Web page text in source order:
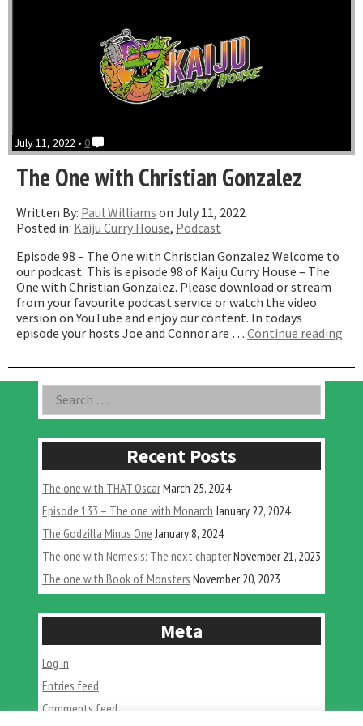
July 11, 2022 • 0
The One with Christian Gonzalez
Written By: Paul Williams on July 11, 2022
Posted in: Kaiju Curry House, Podcast
Episode 98 – The One with Christian Gonzalez Welcome to
our podcast. This is episode 98 of Kaiju Curry House – The
One with Christian Gonzalez. Please download or stream
from your favourite podcast service or watch the video
version on YouTube and enjoy our content. In todays
episode your hosts Joe and Connor are … Continue reading
Asides
Search
for:
Recent Posts
The one with THAT OscarMarch 25, 2024
Episode 133 – The one with Monarch January 22, 2024
The Godzilla Minus One January 8, 2024
The one with Nemesis: The next chapterNovember 21, 2023
The one with Book of Monsters November 20, 2023
Meta
Log in
Entries feed
Comments feed